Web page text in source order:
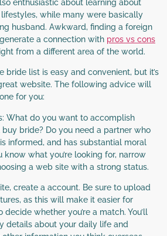
enthusiastic about learning about
while many were basically
husband. Awkward, finding a foreign
a connection with pros vs cons
from a different area of the world.
bride list is easy and convenient, but it’s
website. The following advice will
for you:
What do you want to accomplish
bride? Do you need a partner who
informed, and has substantial moral
know what you’re looking for, narrow
a web site with a strong status.
create a account. Be sure to upload
as this will make it easier for
whether you’re a match. You’ll
details about your daily life and